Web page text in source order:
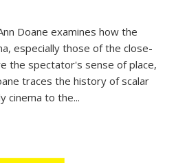
Doane examines how the
especially those of the close-
the spectator's sense of place,
traces the history of scalar
cinema to the...